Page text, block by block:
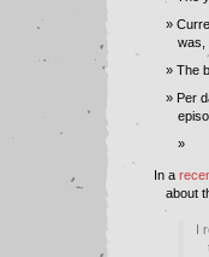
was,
The
Per
In a
about
I